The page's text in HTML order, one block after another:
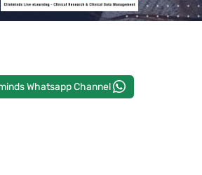
Whatsapp Channel